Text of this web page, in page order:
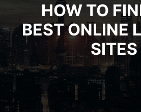
HOW TO
BEST ONLINE
SITES